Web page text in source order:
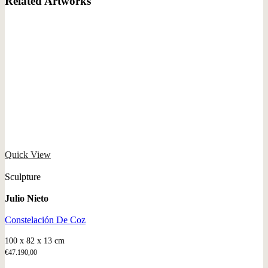
Quick View
Sculpture
Julio Nieto
Constelación De Coz
100 x 82 x 13 cm
€47.190,00